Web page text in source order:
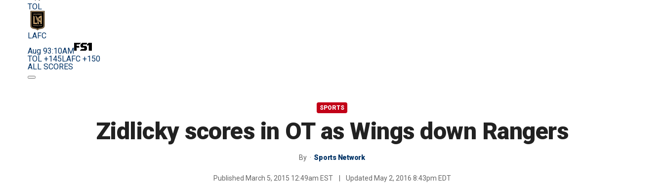
TOL
LAFC
Aug 93:10AM
TOL +145 LAFC +150
ALL SCORES
SPORTS
Zidlicky scores in OT as Wings down Rangers
By Sports Network
Published March 5, 2015 12:49am EST Updated May 2, 2016 8:43pm EDT